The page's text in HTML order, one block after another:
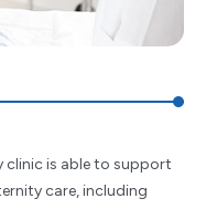
clinic is able to support
care, including